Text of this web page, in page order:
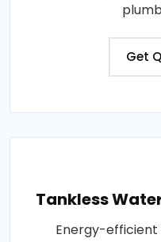
Get
Tankless
Energy-